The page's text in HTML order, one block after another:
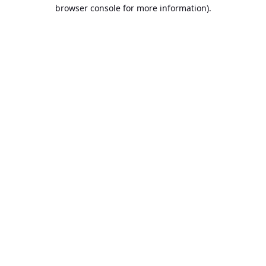
browser console for more information).